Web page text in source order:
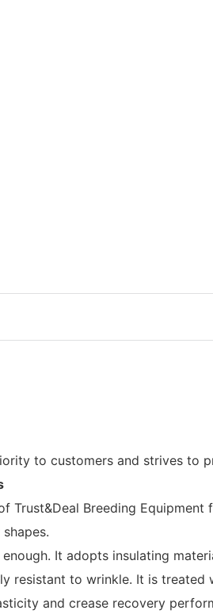
to customers and strives to
Trust&Deal Breeding
It adopts insulating
resistant to wrinkle. It is
and crease recovery